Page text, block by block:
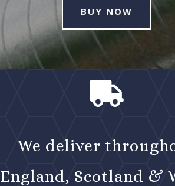
BUY NOW

We deliver
England, Scotland &